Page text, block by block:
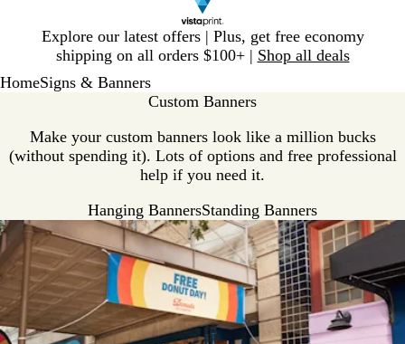
Explore our latest offers | Plus, get free economy
shipping on all orders $100+ | Shop all deals
1
HomeSigns & Banners
Custom Banners
Make your custom banners look like a million bucks
(without spending it). Lots of options and free professional
help if you need it.
Hanging BannersStanding Banners